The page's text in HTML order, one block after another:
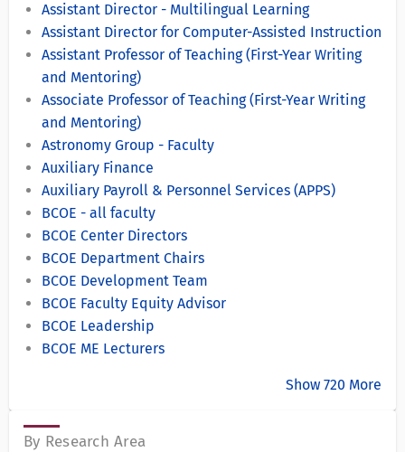
Assistant Director - Multilingual Learning
Assistant Director for Computer-Assisted Instruction
Assistant Professor of Teaching (First-Year Writing
and Mentoring)
Associate Professor of Teaching (First-Year Writing
and Mentoring)
Astronomy Group - Faculty
Auxiliary Finance
Auxiliary Payroll & Personnel Services (APPS)
BCOE - all faculty
BCOE Center Directors
BCOE Department Chairs
BCOE Development Team
BCOE Faculty Equity Advisor
BCOE Leadership
BCOE ME Lecturers
Show 720 More
By Research Area